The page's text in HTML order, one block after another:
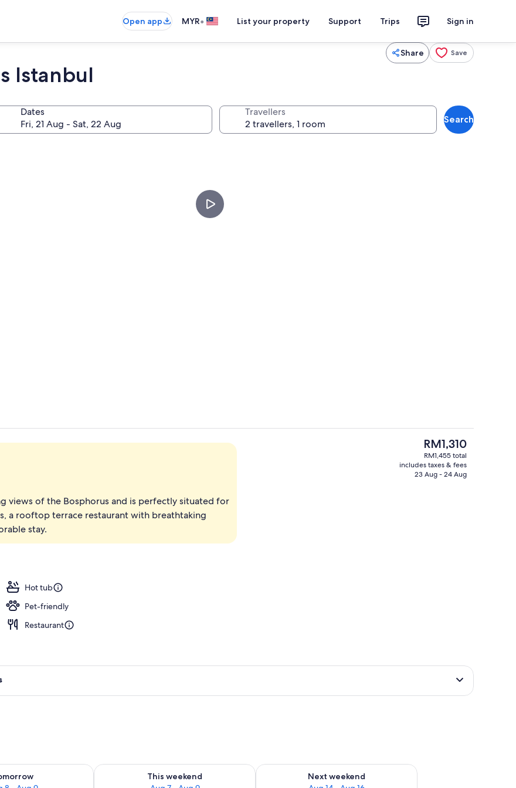
Open app MYR• List your property Support Trips Sign in
Share Save
Istanbul
Dates Travellers
Search
bedding, minibar, in-room safe, desk
8 restaurants; breakfast, lunch and
views of the Bosphorus and is perfectly situated for
a rooftop terrace restaurant with breathtaking
stay.
Hot tub
Pet-friendly
Restaurant
The
current
price
is
RM1,310
RM1,455 total
includes taxes & fees
23 Aug - 24 Aug
for tomorrow Aug 8 - Aug 9
This weekend
Check availability for this weekend Aug 7 - Aug 9
Next weekend
Check availability for next weekend Aug 14 - Aug 16